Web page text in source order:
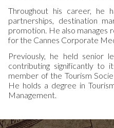
Throughout his career, he
partnerships, destination
promotion. He also manages
for the Cannes Corporate
Previously, he held senior
contributing significantly to
member of the Tourism
He holds a degree in
Management.